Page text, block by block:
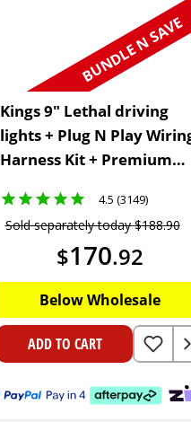
BUNDLE N SAVE
Kings 9" Lethal driving
lights + Plug N Play
Harness Kit + Premium
4.5 (3149)
Sold separately today$188.90
$170.92
Below Wholesale
ADD TO CART